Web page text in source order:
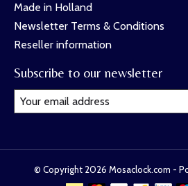
Made in Holland
Newsletter Terms & Conditions
Reseller information
Subscribe to our newsletter
© Copyright 2026 Mosaclock.com -